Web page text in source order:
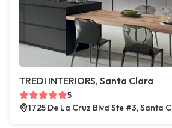
TREDI INTERIORS, Santa Clara
5
1725 De La Cruz Blvd Ste #3, Santa